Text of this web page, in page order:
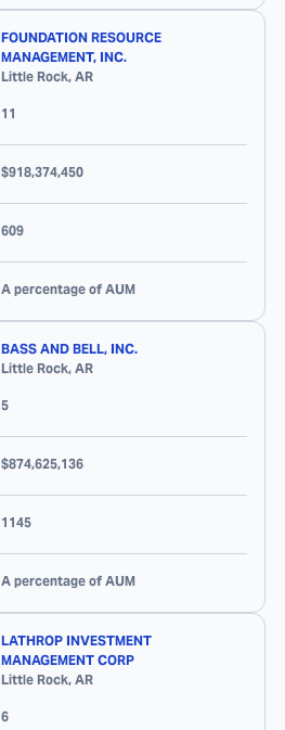
FOUNDATION RESOURCE
MANAGEMENT, INC.
Little Rock, AR
11
$918,374,450
609
A percentage of AUM
BASS AND BELL, INC.
Little Rock, AR
5
$874,625,136
1145
A percentage of AUM
LATHROP INVESTMENT
MANAGEMENT CORP
Little Rock, AR
6